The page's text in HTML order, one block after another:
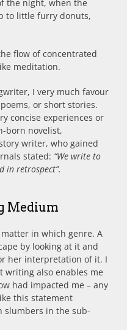
the night, when the
to little furry donuts,
flow of concentrated
meditation.
I very much favour
or short stories.
concise experiences or
born novelist,
writer, who gained
stated: “We write to
in retrospect”.
Medium
in which genre. A
by looking at it and
her interpretation of it. I
writing also enables me
had impacted me – any
this statement
slumbers in the sub-